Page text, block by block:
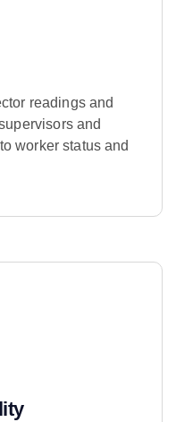
readings and
and
worker status and